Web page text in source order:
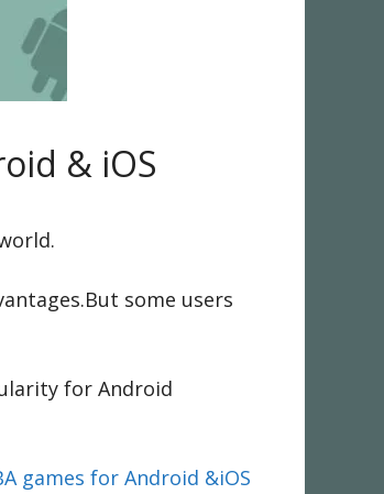
& iOS
some users
for Android
games for Android &iOS